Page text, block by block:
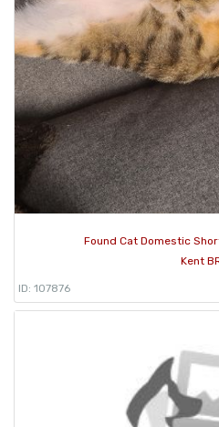
Found Cat Domestic
Kent
ID: 107876